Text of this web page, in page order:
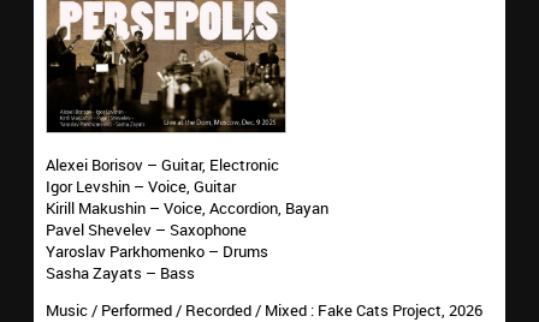
Alexei Borisov – Guitar, Electronic
Igor Levshin – Voice, Guitar
Kirill Makushin – Voice, Accordion, Bayan
Pavel Shevelev – Saxophone
Yaroslav Parkhomenko – Drums
Sasha Zayats – Bass
Music / Performed / Recorded / Mixed : Fake Cats Project, 2026